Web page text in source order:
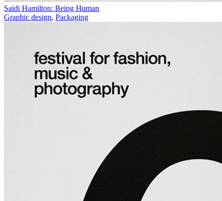
Saidi Hamilton: Being Human
Graphic design, Packaging